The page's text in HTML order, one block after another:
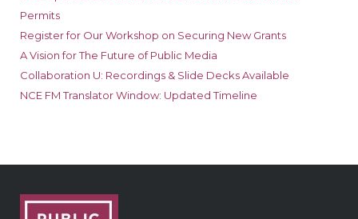
Permits
Register for Our Workshop on Securing New Grants
A Vision for The Future of Public Media
Collaboration U: Recordings & Slide Decks Available
NCE FM Translator Window: Updated Timeline